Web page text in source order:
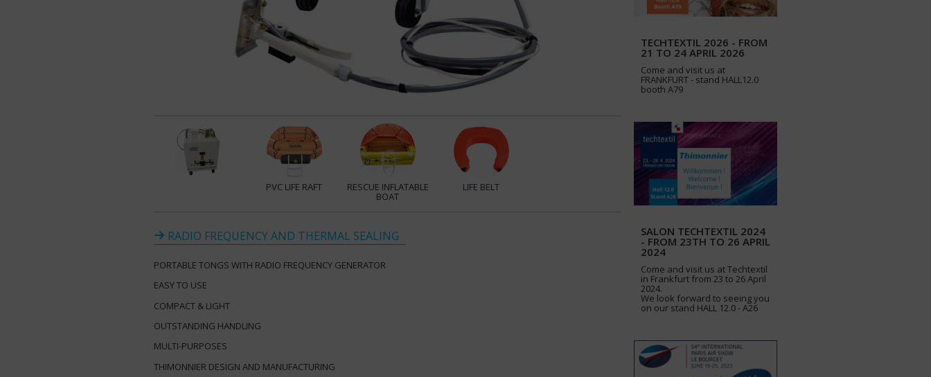
PVC LIFE RAFT RESCUE INFLATABLE
BOAT
LIFE BELT
RADIO FREQUENCY AND THERMAL SEALING
PORTABLE TONGS WITH RADIO FREQUENCY GENERATOR
EASY TO USE
COMPACT & LIGHT
OUTSTANDING HANDLING
MULTI-PURPOSES
THIMONNIER DESIGN AND MANUFACTURING
TECHTEXTIL 2026 - FROM
21 TO 24 APRIL 2026
Come and visit us at
FRANKFURT - stand HALL12.0
booth A79
SALON TECHTEXTIL 2024
- FROM 23TH TO 26 APRIL
2024
Come and visit us at Techtextil
in Frankfurt from 23 to 26 April
2024.
We look forward to seeing you
on our stand HALL 12.0 - A26